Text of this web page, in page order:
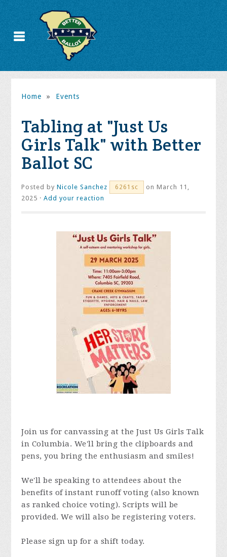
Home » Events
Tabling at "Just Us
Girls Talk" with Better
Ballot SC
Posted byNicole Sanchez 6261sc
on March 11,
2025 ·Add your reaction
Join us for canvassing at the Just Us Girls Talk
in Columbia. We'll bring the clipboards and
pens, you bring the enthusiasm and smiles!
We'll be speaking to attendees about the
benefits of instant runoff voting (also known
as ranked choice voting). Scripts will be
provided. We will also be registering voters.
Please sign up for a shift today.